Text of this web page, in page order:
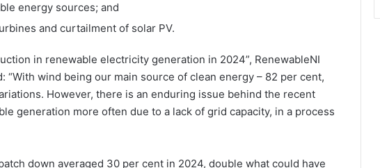
energy sources; and
and curtailment of solar PV.
in renewable electricity generation in 2024”, RenewableNI
“With wind being our main source of clean energy – 82 per cent,
However, there is an enduring issue behind the recent
generation more often due to a lack of grid capacity, in a process
down averaged 30 per cent in 2024, double what could have